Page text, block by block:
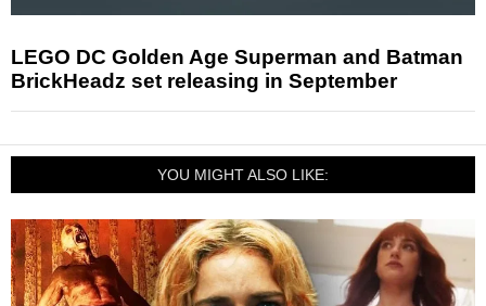
LEGO DC Golden Age Superman and Batman
BrickHeadz set releasing in September
YOU MIGHT ALSO LIKE: